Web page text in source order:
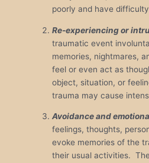
poorly and have
Re-experiencing or
traumatic event
memories, nightmares,
feel or even act as
object, situation, or
trauma may cause
Avoidance and
feelings, thoughts,
evoke memories of the
their usual activities.